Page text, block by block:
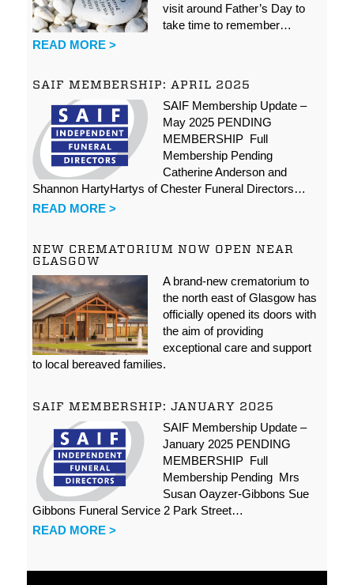
visit around Father’s Day to
take time to remember…
READ MORE >
SAIF MEMBERSHIP: APRIL 2025
SAIF Membership Update –
May 2025 PENDING
MEMBERSHIP Full
Membership Pending
Catherine Anderson and
Shannon HartyHartys of Chester Funeral Directors…
READ MORE >
NEW CREMATORIUM NOW OPEN NEAR
GLASGOW
A brand-new crematorium to
the north east of Glasgow has
officially opened its doors with
the aim of providing
exceptional care and support
to local bereaved families.
SAIF MEMBERSHIP: JANUARY 2025
SAIF Membership Update –
January 2025 PENDING
MEMBERSHIP Full
Membership Pending Mrs
Susan Oayzer-Gibbons Sue
Gibbons Funeral Service 2 Park Street…
READ MORE >